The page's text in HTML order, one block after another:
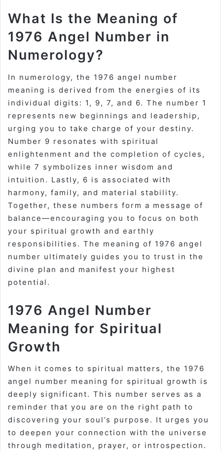
What Is the Meaning of
1976 Angel Number in
Numerology?
In numerology, the 1976 angel number
meaning is derived from the energies of its
individual digits: 1, 9, 7, and 6. The number 1
represents new beginnings and leadership,
urging you to take charge of your destiny.
Number 9 resonates with spiritual
enlightenment and the completion of cycles,
while 7 symbolizes inner wisdom and
intuition. Lastly, 6 is associated with
harmony, family, and material stability.
Together, these numbers form a message of
balance—encouraging you to focus on both
your spiritual growth and earthly
responsibilities. The meaning of 1976 angel
number ultimately guides you to trust in the
divine plan and manifest your highest
potential.
1976 Angel Number
Meaning for Spiritual
Growth
When it comes to spiritual matters, the 1976
angel number meaning for spiritual growth is
deeply significant. This number serves as a
reminder that you are on the right path to
discovering your soul’s purpose. It urges you
to deepen your connection with the universe
through meditation, prayer, or introspection.